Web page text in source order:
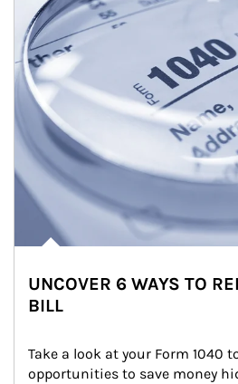
UNCOVER 6 WAYS TO
BILL
Take a look at your Form 1040
opportunities to save money